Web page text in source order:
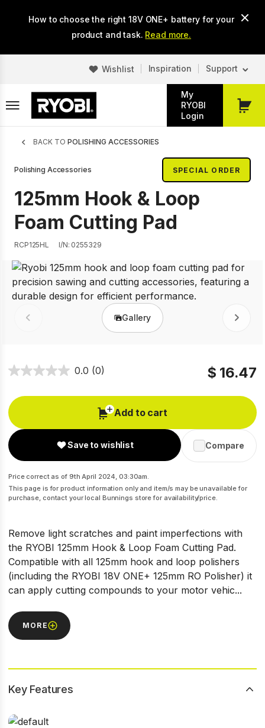
How to choose the right 18V ONE+ battery for your
product and task. Read more.
Wishlist Inspiration Support
My
RYOBI
Login
My
Breadcrumb
BACK TO POLISHING ACCESSORIES
Polishing Accessories SPECIAL ORDER
125mm Hook & Loop
Foam Cutting Pad
RCP125HL I/N: 0255329
Prev Gallery Next
0.0 (0) $ 16.47
Add to cart
Save to wishlist Compare
Price correct as of 9th April 2024, 03:30am.
This page is for product information only and item/s may be unavailable for
purchase, contact your local Bunnings store for availability/price.
Remove light scratches and paint imperfections with
the RYOBI 125mm Hook & Loop Foam Cutting Pad.
Compatible with all 125mm hook and loop polishers
(including the RYOBI 18V ONE+ 125mm RO Polisher) it
can apply cutting compounds to your motor vehic...
MORE
Key Features